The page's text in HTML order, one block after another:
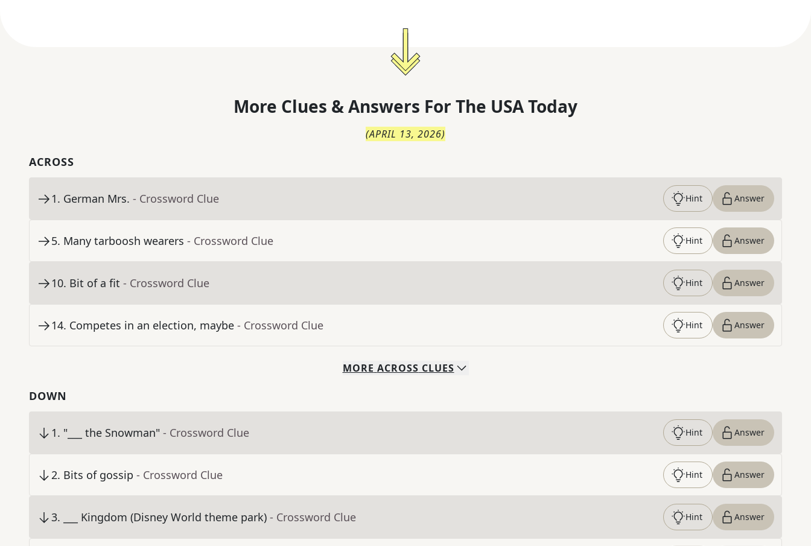
More Clues & Answers For The USA Today
(APRIL 13, 2026)
ACROSS
1. German Mrs. - Crossword Clue Hint Answer
5. Many tarboosh wearers - Crossword Clue Hint Answer
10. Bit of a fit - Crossword Clue Hint Answer
14. Competes in an election, maybe - Crossword Clue Hint Answer
MORE ACROSS CLUES
DOWN
1. "___ the Snowman" - Crossword Clue Hint Answer
2. Bits of gossip - Crossword Clue Hint Answer
3. ___ Kingdom (Disney World theme park) - Crossword Clue Hint Answer